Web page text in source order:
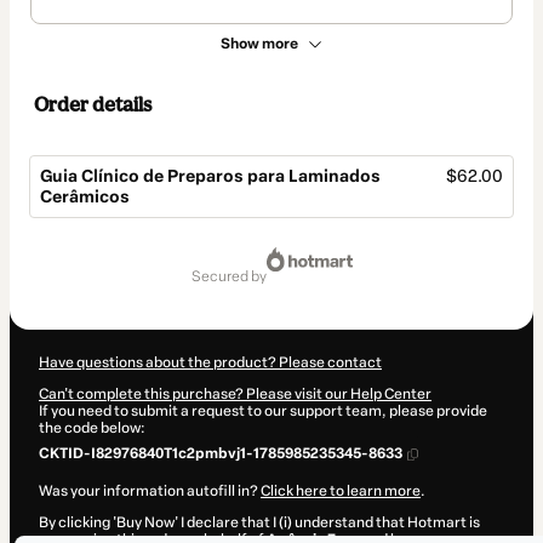
Show more
Order details
Guia Clínico de Preparos para Laminados
Cerâmicos
$62.00
secured by
Have questions about the product? Please contact
Can't complete this purchase? Please visit our Help Center
If you need to submit a request to our support team, please provide
the code below:
CKTID-I82976840T1c2pmbvj1-1785985235345-8633
Was your information autofill in?Click here to learn more.
By clicking 'Buy Now' I declare that I (i) understand that Hotmart is